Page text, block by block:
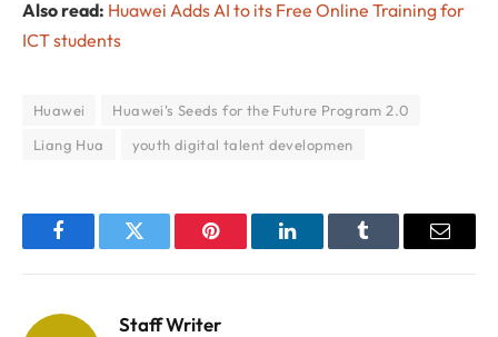
Also read: Huawei Adds AI to its Free Online Training for
ICT students
Huawei
Huawei's Seeds for the Future Program 2.0
Liang Hua
youth digital talent developmen
FacebookTwitter Pinterest LinkedInTumblr Email
Staff Writer